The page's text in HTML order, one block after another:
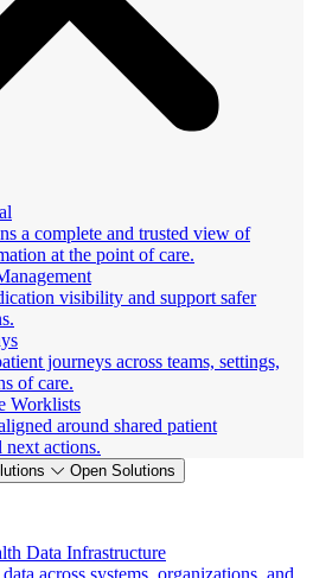
a complete and trusted view of
at the point of care.
visibility and support safer
journeys across teams, settings,
of care.
Worklists
around shared patient
next actions.
Open Solutions
Data Infrastructure
across systems, organizations, and